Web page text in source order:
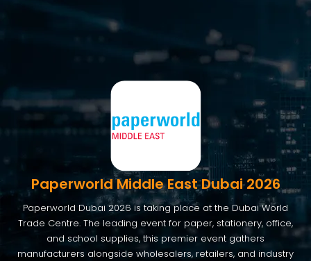
Paperworld Middle East Dubai 2026
Paperworld Dubai 2026 is taking place at the Dubai World
Trade Centre. The leading event for paper, stationery, office,
and school supplies, this premier event gathers
manufacturers alongside wholesalers, retailers, and industry